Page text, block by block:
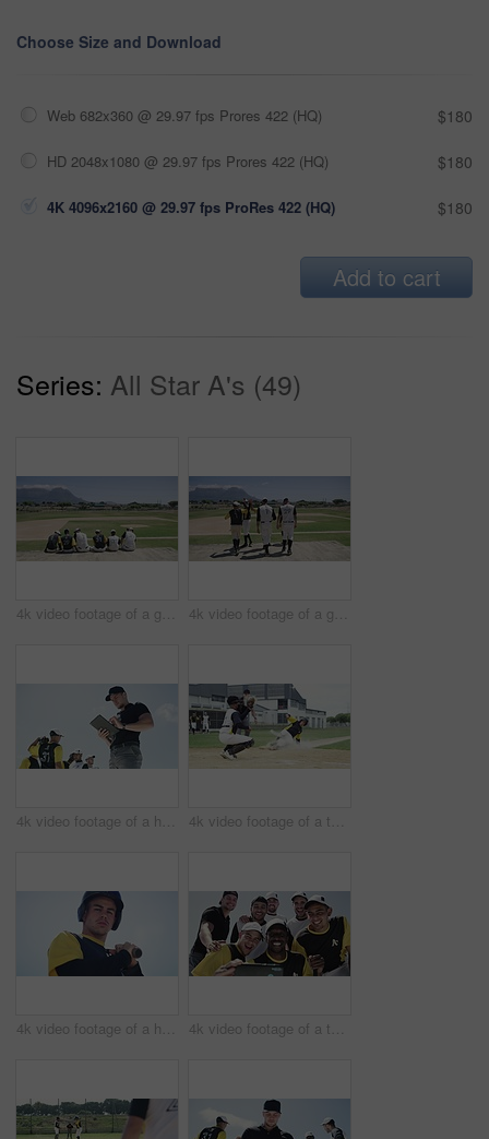
Choose Size and Download
Web 682x360 @ 29.97 fps Prores 422 (HQ) $180
HD 2048x1080 @ 29.97 fps Prores 422 (HQ) $180
4K 4096x2160 @ 29.97 fps ProRes 422 (HQ) $180
Add to cart
Series: All Star A's (49)
4k video footage of a group of young baseball players having a chat while sitting on a bench of concrete near the field 4k video footage of a group of young baseball players going to sit on a block of concrete near the field
4k video footage of a handsome young baseball coach using a digital tablet while standing on the field 4k video footage of a team of young baseball players playing in a match during the day
4k video footage of a handsome young baseball batter preparing to bat a ball during a match on the field 4k video footage of a team of young baseball players taking a selfie together on the field